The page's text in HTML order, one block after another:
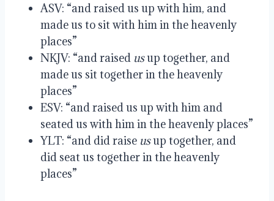
ASV: “and raised us up with him, and
made us to sit with him in the heavenly
places”
NKJV: “and raised us up together, and
made us sit together in the heavenly
places”
ESV: “and raised us up with him and
seated us with him in the heavenly places”
YLT: “and did raise us up together, and
did seat us together in the heavenly
places”